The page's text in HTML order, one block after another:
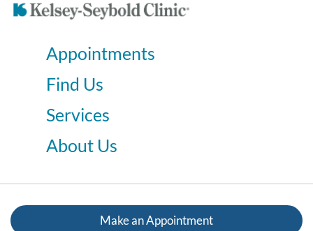
Appointments
Find Us
Services
About Us
Make an Appointment